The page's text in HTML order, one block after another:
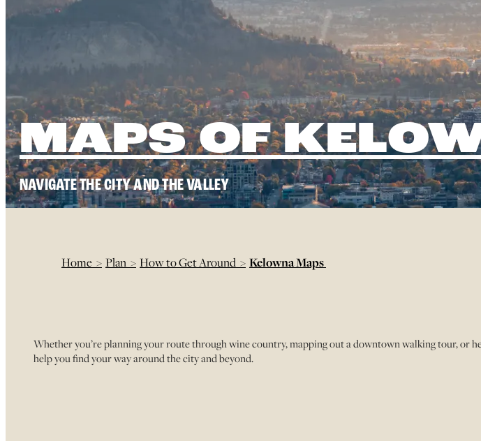
MAPS OF
NAVIGATE THE CITY AND THE VALLEY
Home > Plan > How to Get Around > Kelowna Maps
Whether you’re planning your route through wine country, mapping out a downtown walking tour, or
help you find your way around the city and beyond.